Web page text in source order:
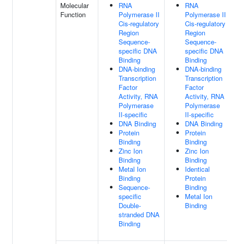
Molecular
Function
RNA
Polymerase II
Cis-regulatory
Region
Sequence-
specific DNA
Binding
DNA-binding
Transcription
Factor
Activity, RNA
Polymerase
II-specific
DNA Binding
Protein
Binding
Zinc Ion
Binding
Metal Ion
Binding
Sequence-
specific
Double-
stranded DNA
Binding
RNA
Polymerase II
Cis-regulatory
Region
Sequence-
specific DNA
Binding
DNA-binding
Transcription
Factor
Activity, RNA
Polymerase
II-specific
DNA Binding
Protein
Binding
Zinc Ion
Binding
Identical
Protein
Binding
Metal Ion
Binding